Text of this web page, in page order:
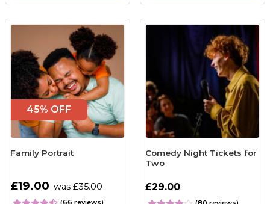
45% OFF
Family Portrait
£19.00 was £35.00
Comedy Night Tickets for
Two
£29.00